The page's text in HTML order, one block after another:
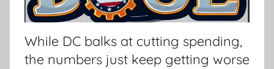
While DC balks at cutting spending,
the numbers just keep getting worse